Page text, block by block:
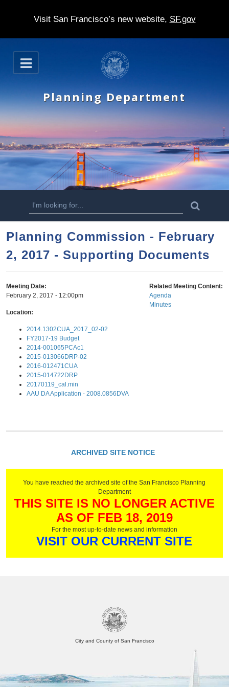
Visit San Francisco’s new website, SF.gov
S
k
p
t
m
n
o
n
t
e
n
t
O
p
n
Planning Department
S
e
r
c
h
f
o
r
m
a
Planning Commission - February
2, 2017 - Supporting Documents
Meeting Date:
February 2, 2017 - 12:00pm
Location:
Related Meeting Content:
Agenda
Minutes
2014.1302CUA_2017_02-02
FY2017-19 Budget
2014-001065PCAc1
2015-013066DRP-02
2016-012471CUA
2015-014722DRP
20170119_cal.min
AAU DA Application - 2008.0856DVA
ARCHIVED SITE NOTICE
You have reached the archived site of the San Francisco Planning
Department
THIS SITE IS NO LONGER ACTIVE
AS OF FEB 18, 2019
For the most up-to-date news and information
VISIT OUR CURRENT SITE
City and County of San Francisco